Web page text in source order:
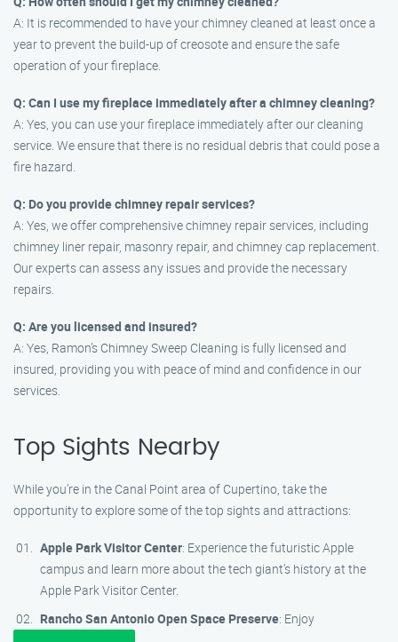
A: It is recommended to have your chimney cleaned at least once a
year to prevent the build-up of creosote and ensure the safe
operation of your fireplace.
Q: Can I use my fireplace immediately after a chimney cleaning?
A: Yes, you can use your fireplace immediately after our cleaning
service. We ensure that there is no residual debris that could pose a
fire hazard.
Q: Do you provide chimney repair services?
A: Yes, we offer comprehensive chimney repair services, including
chimney liner repair, masonry repair, and chimney cap replacement.
Our experts can assess any issues and provide the necessary
repairs.
Q: Are you licensed and insured?
A: Yes, Ramon’s Chimney Sweep Cleaning is fully licensed and
insured, providing you with peace of mind and confidence in our
services.
Top Sights Nearby
While you’re in the Canal Point area of Cupertino, take the
opportunity to explore some of the top sights and attractions:
Apple Park Visitor Center: Experience the futuristic Apple
campus and learn more about the tech giant’s history at the
Apple Park Visitor Center.
Rancho San Antonio Open Space Preserve: Enjoy